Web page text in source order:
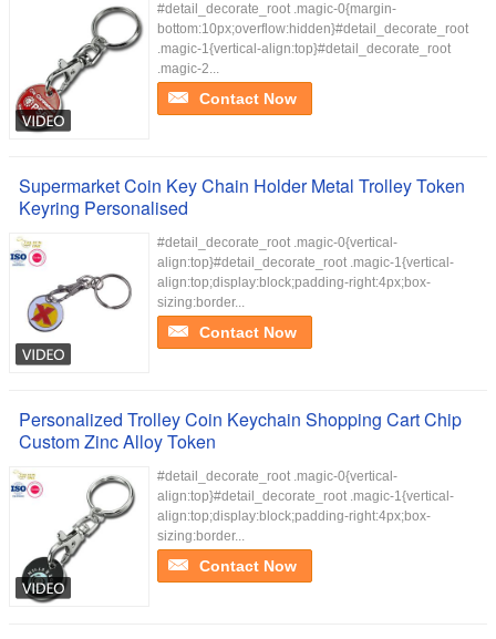
#detail_decorate_root .magic-0{margin-
bottom:10px;overflow:hidden}#detail_decorate_root
.magic-1{vertical-align:top}#detail_decorate_root
.magic-2...
Contact Now
Supermarket Coin Key Chain Holder Metal Trolley Token
Keyring Personalised
#detail_decorate_root .magic-0{vertical-
align:top}#detail_decorate_root .magic-1{vertical-
align:top;display:block;padding-right:4px;box-
sizing:border...
Contact Now
Personalized Trolley Coin Keychain Shopping Cart Chip
Custom Zinc Alloy Token
#detail_decorate_root .magic-0{vertical-
align:top}#detail_decorate_root .magic-1{vertical-
align:top;display:block;padding-right:4px;box-
sizing:border...
Contact Now